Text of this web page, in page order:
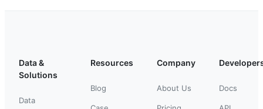
Data &
Solutions
Data
Resources
Blog
Company
About Us Docs